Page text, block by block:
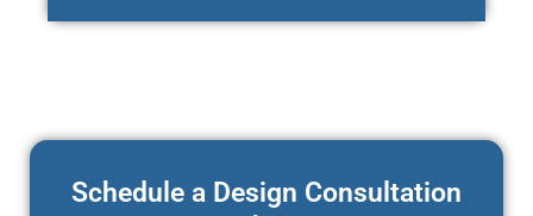
Schedule a Design Consultation